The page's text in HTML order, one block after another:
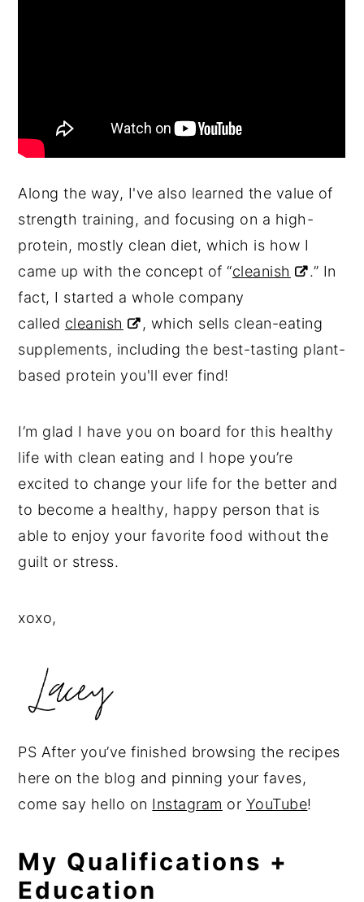
Along the way, I've also learned the value of
strength training, and focusing on a high-
protein, mostly clean diet, which is how I
came up with the concept of “cleanish
.” In
fact, I started a whole company
called cleanish
, which sells clean-eating
supplements, including the best-tasting plant-
based protein you'll ever find!
I’m glad I have you on board for this healthy
life with clean eating and I hope you’re
excited to change your life for the better and
to become a healthy, happy person that is
able to enjoy your favorite food without the
guilt or stress.
xoxo,
PS After you’ve finished browsing the recipes
here on the blog and pinning your faves,
come say hello on Instagram or YouTube!
My Qualifications +
Education